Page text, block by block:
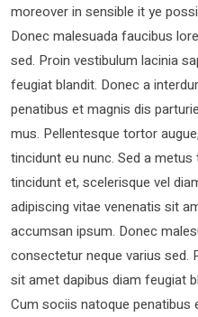
moreover in sensible it ye
Donec malesuada faucibus
sed. Proin vestibulum lacinia
feugiat blandit. Donec a
penatibus et magnis dis
mus. Pellentesque tortor
tincidunt eu nunc. Sed a
tincidunt et, scelerisque vel
adipiscing vitae venenatis sit
accumsan ipsum. Donec
consectetur neque varius sed.
sit amet dapibus diam feugiat
Cum sociis natoque